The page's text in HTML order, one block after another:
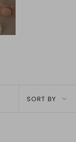
bySORT BY